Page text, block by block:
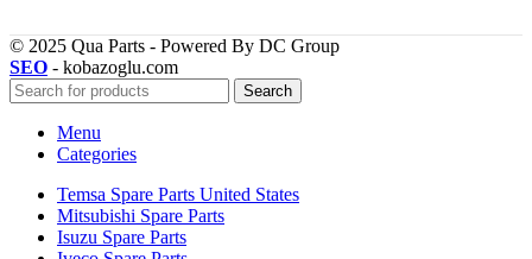
© 2025 Qua Parts - Powered By DC Group
SEO - kobazoglu.com
Search
Menu
Categories
Temsa Spare Parts United States
Mitsubishi Spare Parts
Isuzu Spare Parts